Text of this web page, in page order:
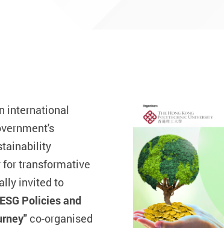
international
transformative
invited to
Policies and
co-organised